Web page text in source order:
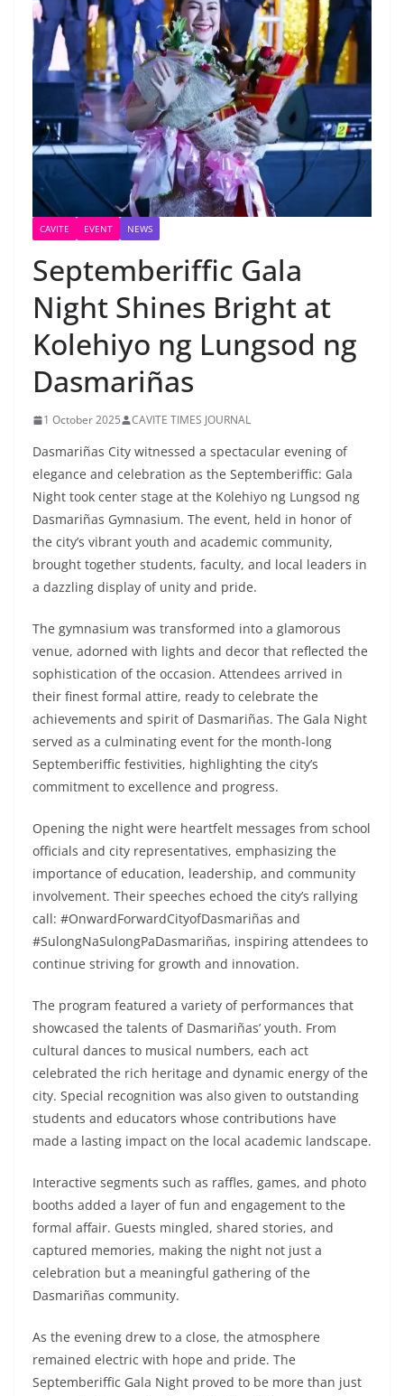
CAVITE EVENT NEWS
Septemberiffic Gala
Night Shines Bright at
Kolehiyo ng Lungsod ng
Dasmariñas
1 October 2025 CAVITE TIMES JOURNAL
Dasmariñas City witnessed a spectacular evening of
elegance and celebration as the Septemberiffic: Gala
Night took center stage at the Kolehiyo ng Lungsod ng
Dasmariñas Gymnasium. The event, held in honor of
the city’s vibrant youth and academic community,
brought together students, faculty, and local leaders in
a dazzling display of unity and pride.
The gymnasium was transformed into a glamorous
venue, adorned with lights and decor that reflected the
sophistication of the occasion. Attendees arrived in
their finest formal attire, ready to celebrate the
achievements and spirit of Dasmariñas. The Gala Night
served as a culminating event for the month-long
Septemberiffic festivities, highlighting the city’s
commitment to excellence and progress.
Opening the night were heartfelt messages from school
officials and city representatives, emphasizing the
importance of education, leadership, and community
involvement. Their speeches echoed the city’s rallying
call: #OnwardForwardCityofDasmariñas and
#SulongNaSulongPaDasmariñas, inspiring attendees to
continue striving for growth and innovation.
The program featured a variety of performances that
showcased the talents of Dasmariñas’ youth. From
cultural dances to musical numbers, each act
celebrated the rich heritage and dynamic energy of the
city. Special recognition was also given to outstanding
students and educators whose contributions have
made a lasting impact on the local academic landscape.
Interactive segments such as raffles, games, and photo
booths added a layer of fun and engagement to the
formal affair. Guests mingled, shared stories, and
captured memories, making the night not just a
celebration but a meaningful gathering of the
Dasmariñas community.
As the evening drew to a close, the atmosphere
remained electric with hope and pride. The
Septemberiffic Gala Night proved to be more than just